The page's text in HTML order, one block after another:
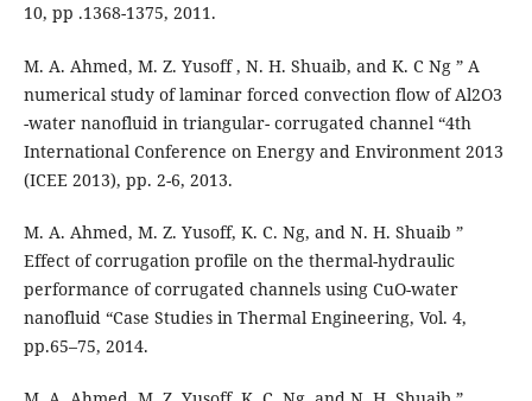
10, pp .1368-1375, 2011.
M. A. Ahmed, M. Z. Yusoff , N. H. Shuaib, and K. C Ng ” A
numerical study of laminar forced convection flow of Al2O3
-water nanofluid in triangular- corrugated channel “4th
International Conference on Energy and Environment 2013
(ICEE 2013), pp. 2-6, 2013.
M. A. Ahmed, M. Z. Yusoff, K. C. Ng, and N. H. Shuaib ”
Effect of corrugation profile on the thermal-hydraulic
performance of corrugated channels using CuO-water
nanofluid “Case Studies in Thermal Engineering, Vol. 4,
pp.65–75, 2014.